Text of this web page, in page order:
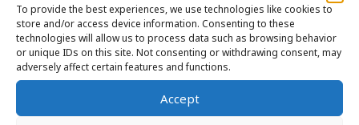
To provide the best experiences, we use technologies like cookies to
store and/or access device information. Consenting to these
technologies will allow us to process data such as browsing behavior
or unique IDs on this site. Not consenting or withdrawing consent, may
adversely affect certain features and functions.
Accept
Copyright © 2026 Labs31.com - Your LabGuru | +31858770279 |
global@labs31.com